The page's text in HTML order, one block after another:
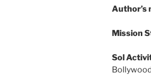
Author’s
Mission
Sol